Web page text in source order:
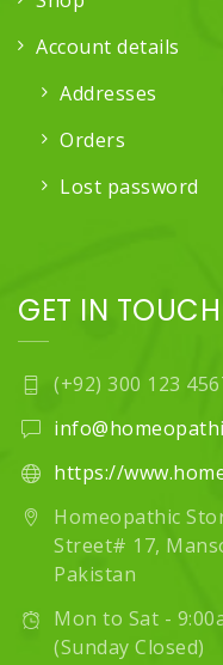
Account details
Addresses
Orders
Lost password
GET IN TOUCH
(+92) 300 123
https://
Homeopathic
Street# 17,
Pakistan
Mon to Sat -
(Sunday Closed)